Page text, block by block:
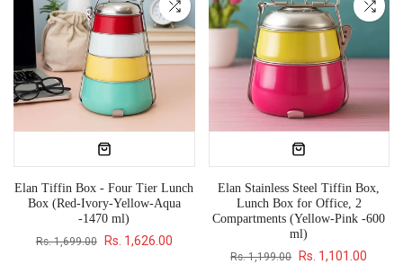
Elan Tiffin Box - Four Tier Lunch
Box (Red-Ivory-Yellow-Aqua
-1470 ml)
Rs. 1,699.00 Rs. 1,626.00
Elan Stainless Steel Tiffin Box,
Lunch Box for Office, 2
Compartments (Yellow-Pink -600
ml)
Rs. 1,199.00 Rs. 1,101.00